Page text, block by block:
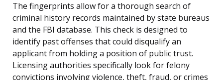
The fingerprints allow for a thorough search of
criminal history records maintained by state bureaus
and the FBI database. This check is designed to
identify past offenses that could disqualify an
applicant from holding a position of public trust.
Licensing authorities specifically look for felony
convictions involving violence, theft, fraud, or crimes